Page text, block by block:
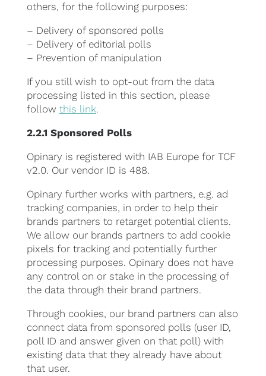
others, for the following purposes:
– Delivery of sponsored polls
– Delivery of editorial polls
– Prevention of manipulation
If you still wish to opt-out from the data
processing listed in this section, please
follow this link.
2.2.1 Sponsored Polls
Opinary is registered with IAB Europe for TCF
v2.0. Our vendor ID is 488.
Opinary further works with partners, e.g. ad
tracking companies, in order to help their
brands partners to retarget potential clients.
We allow our brands partners to add cookie
pixels for tracking and potentially further
processing purposes. Opinary does not have
any control on or stake in the processing of
the data through their brand partners.
Through cookies, our brand partners can also
connect data from sponsored polls (user ID,
poll ID and answer given on that poll) with
existing data that they already have about
that user.